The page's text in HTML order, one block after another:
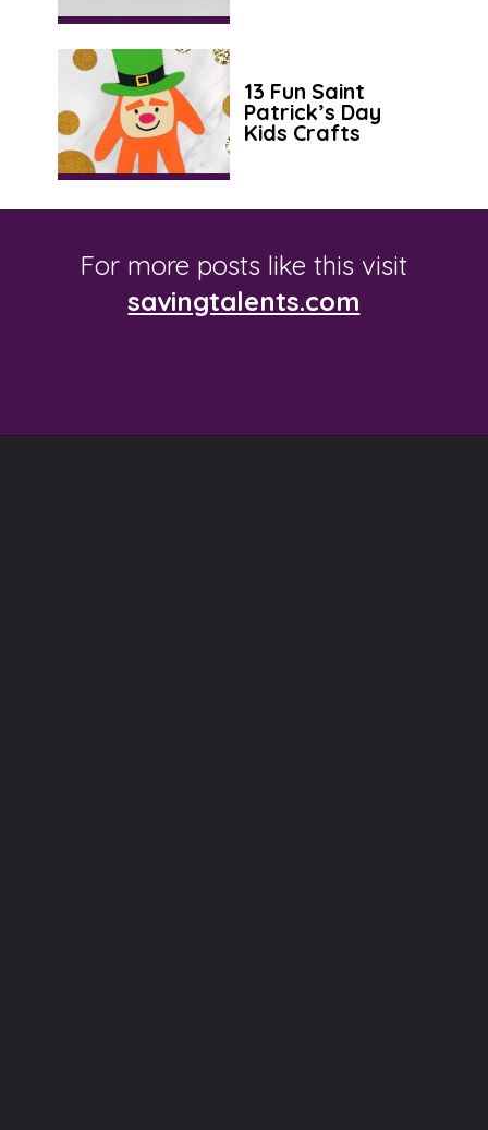
13 Fun Saint
Patrick’s Day
Kids Crafts
For more posts like this visit
savingtalents.com